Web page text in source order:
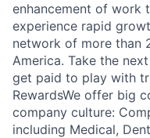
enhancement of work
experience rapid
network of more than
America. Take the
get paid to play with
RewardsWe offer big
company culture:
including Medical,